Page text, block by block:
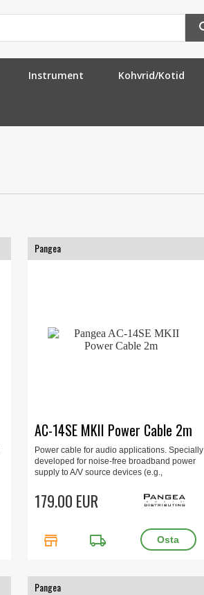
Instrument Kohvrid/Kotid
Pangea
AC-14SE MKII Power Cable 2m
Power cable for audio applications. Specially
developed for noise-free broadband power
supply to A/V source devices (e.g.,
2m.
179.00 EUR
store local_shipping
Pangea